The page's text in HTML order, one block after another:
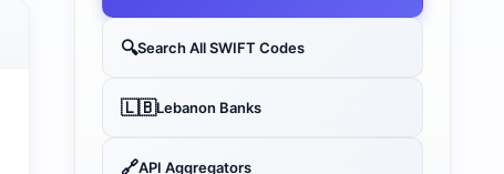
🔍Search All SWIFT Codes
🇱🇧Lebanon Banks
🔗API Aggregators